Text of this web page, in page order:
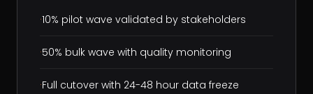
·10% pilot wave validated by stakeholders
·50% bulk wave with quality monitoring
·Full cutover with 24-48 hour data freeze